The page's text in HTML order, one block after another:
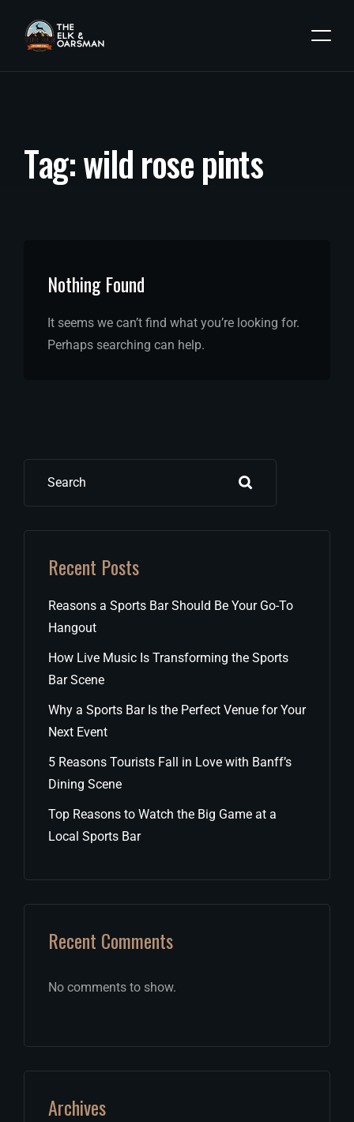
Tag:wildrosepints
Nothing Found
It seems we can’t find what you’re looking for.
Perhaps searching can help.
Search
Recent Posts
Reasons a Sports Bar Should Be Your Go-To
Hangout
How Live Music Is Transforming the Sports
Bar Scene
Why a Sports Bar Is the Perfect Venue for Your
Next Event
5 Reasons Tourists Fall in Love with Banff’s
Dining Scene
Top Reasons to Watch the Big Game at a
Local Sports Bar
Recent Comments
No comments to show.
Archives